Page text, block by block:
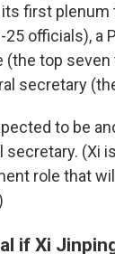
first plenum
officials), a
(the top seven
secretary
to be
(Xi
role that
if Xi